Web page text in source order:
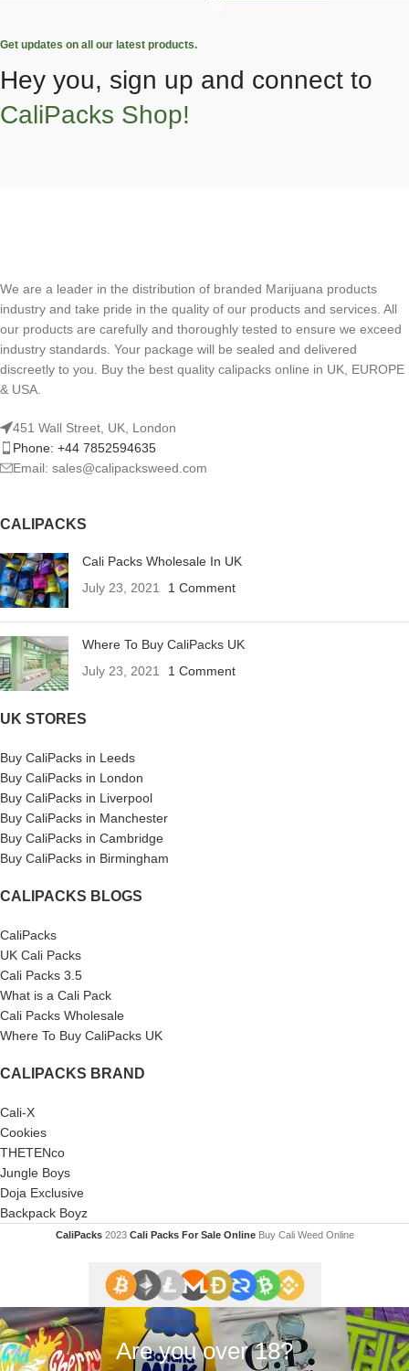
Get updates on all our latest products.
Hey you, sign up and connect to
CaliPacks Shop!
We are a leader in the distribution of branded Marijuana products
industry and take pride in the quality of our products and services. All
our products are carefully and thoroughly tested to ensure we exceed
industry standards. Your package will be sealed and delivered
discreetly to you. Buy the best quality calipacks online in UK, EUROPE
& USA.
451 Wall Street, UK, London
Phone: +44 7852594635
Email: sales@calipacksweed.com
CALIPACKS
Cali Packs Wholesale In UK
July 23, 2021
1 Comment
Where To Buy CaliPacks UK
July 23, 2021
1 Comment
UK STORES
Buy CaliPacks in Leeds
Buy CaliPacks in London
Buy CaliPacks in Liverpool
Buy CaliPacks in Manchester
Buy CaliPacks in Cambridge
Buy CaliPacks in Birmingham
CALIPACKS BLOGS
CaliPacks
UK Cali Packs
Cali Packs 3.5
What is a Cali Pack
Cali Packs Wholesale
Where To Buy CaliPacks UK
CALIPACKS BRAND
Cali-X
Cookies
THETENco
Jungle Boys
Doja Exclusive
Backpack Boyz
CaliPacks 2023Cali Packs For Sale Online Buy Cali Weed Online
Are you over 18?